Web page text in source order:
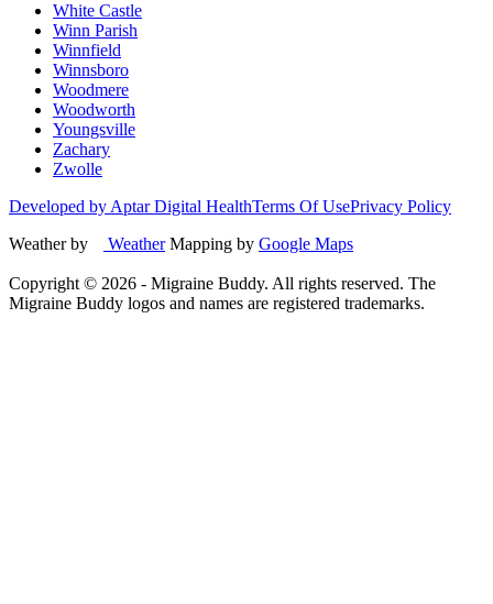
White Castle
Winn Parish
Winnfield
Winnsboro
Woodmere
Woodworth
Youngsville
Zachary
Zwolle
Developed by Aptar Digital HealthTerms Of UsePrivacy Policy
Weather by
WeatherMapping by Google Maps
Copyright © 2026 - Migraine Buddy. All rights reserved. The
Migraine Buddy logos and names are registered trademarks.